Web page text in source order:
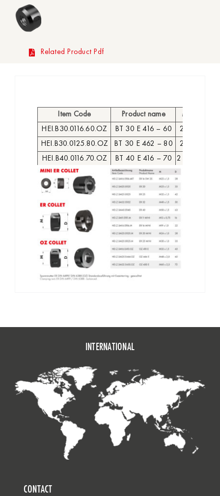
Related Product Pdf
Item Code Product name MK
HEI.B30.0116.60.OZ
BT 30 E 416 – 60 2-16
HEI.B30.0125.80.OZ
BT 30 E 462 – 80 2-25
HEI.B40.0116.70.OZ
BT 40 E 416 – 70 2 – 16
HEI.B40.0116.100.OZ
BT 40 E 416 – 100 2 – 16
HEI.B40.0125.70.OZ
BT 40 E 462 – 70 2 – 25
HEI.B40.0125.100.OZ
BT 40 E 462 – 100 2 – 25
HEI.B40.0132.90.OZ
BT 40 E 467 – 90 3 – 32
HEI.B50.0116.70.OZ
BT 50 E 416 – 70 2 – 16
HEI.B50.0125.85.OZ
BT 50 E 462 – 85 2 – 25
HEI.B50.0132.90.OZ
BT 50 E 467 – 90 3 – 32
INTERNATIONAL
CONTACT